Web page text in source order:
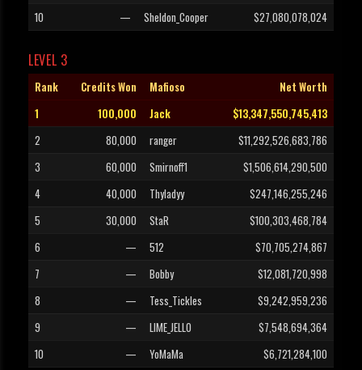
10
— Sheldon_Cooper $27,080,078,024
LEVEL 3
Rank Credits Won Mafioso
Net Worth
1
100,000 Jack
$13,347,550,745,413
2
80,000 ranger
$11,292,526,683,786
3
60,000 Smirnoff1
$1,506,614,290,500
4
40,000 Thyladyy
$247,146,255,246
5
30,000 StaR
$100,303,468,784
6
— 512
$70,705,274,867
7
— Bobby
$12,081,720,998
8
— Tess_Tickles
$9,242,959,236
9
— LIME_JELLO
$7,548,694,364
10
— YoMaMa $6,721,284,100